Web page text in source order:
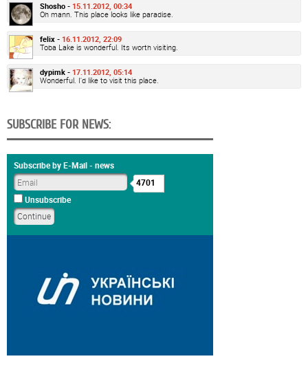
Shosho - 15.11.2012, 00:34
Oh mann. This place looks like paradise.
felix - 16.11.2012, 22:09
Toba Lake is wonderful. Its worth visiting.
dypimk - 17.11.2012, 05:14
Wonderful. I'd like to visit this place.
SUBSCRIBE FOR NEWS:
Subscribe by E-Mail - news
4701
Unsubscribe